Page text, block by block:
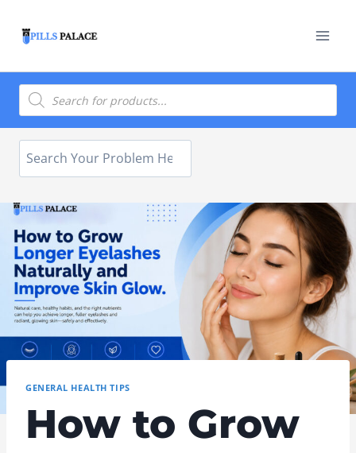
Products
search
Search
GENERAL HEALTH TIPS
How to Grow